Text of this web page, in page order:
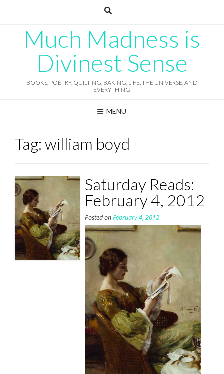
Much Madness is
Divinest Sense
BOOKS, POETRY, QUILTING, BAKING, LIFE, THE UNIVERSE, AND
EVERYTHING
MENU
Tag: william boyd
Saturday Reads:
February 4, 2012
Posted onFebruary 4, 2012